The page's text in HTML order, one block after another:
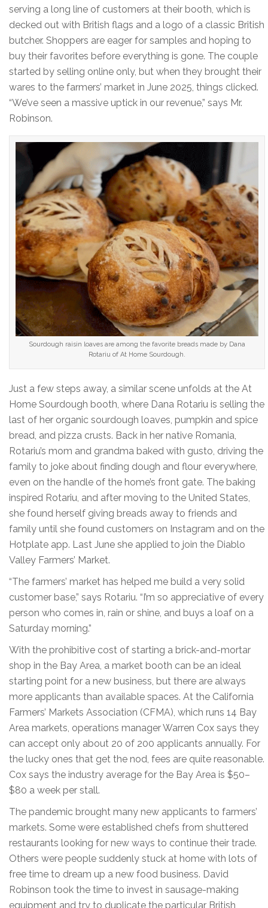
serving a long line of customers at their booth, which is
decked out with British flags and a logo of a classic British
butcher. Shoppers are eager for samples and hoping to
buy their favorites before everything is gone. The couple
started by selling online only, but when they brought their
wares to the farmers’ market in June 2025, things clicked.
“We’ve seen a massive uptick in our revenue,” says Mr.
Robinson.
Sourdough raisin loaves are among the favorite breads made by Dana
Rotariu of At Home Sourdough.
Just a few steps away, a similar scene unfolds at the At
Home Sourdough booth, where Dana Rotariu is selling the
last of her organic sourdough loaves, pumpkin and spice
bread, and pizza crusts. Back in her native Romania,
Rotariu’s mom and grandma baked with gusto, driving the
family to joke about finding dough and flour everywhere,
even on the handle of the home’s front gate. The baking
inspired Rotariu, and after moving to the United States,
she found herself giving breads away to friends and
family until she found customers on Instagram and on the
Hotplate app. Last June she applied to join the Diablo
Valley Farmers’ Market.
“The farmers’ market has helped me build a very solid
customer base,” says Rotariu. “I’m so appreciative of every
person who comes in, rain or shine, and buys a loaf on a
Saturday morning.”
With the prohibitive cost of starting a brick-and-mortar
shop in the Bay Area, a market booth can be an ideal
starting point for a new business, but there are always
more applicants than available spaces. At the California
Farmers’ Markets Association (CFMA), which runs 14 Bay
Area markets, operations manager Warren Cox says they
can accept only about 20 of 200 applicants annually. For
the lucky ones that get the nod, fees are quite reasonable.
Cox says the industry average for the Bay Area is $50–
$80 a week per stall.
The pandemic brought many new applicants to farmers’
markets. Some were established chefs from shuttered
restaurants looking for new ways to continue their trade.
Others were people suddenly stuck at home with lots of
free time to dream up a new food business. David
Robinson took the time to invest in sausage-making
equipment and try to duplicate the particular British